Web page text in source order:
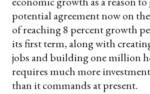
potential agreement now on
of reaching 8 percent growth
its first term, along with
jobs and building one million
requires much more
than it commands at present.